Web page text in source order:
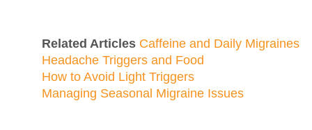
Related Articles Caffeine and Daily Migraines
Headache Triggers and Food
How to Avoid Light Triggers
Managing Seasonal Migraine Issues